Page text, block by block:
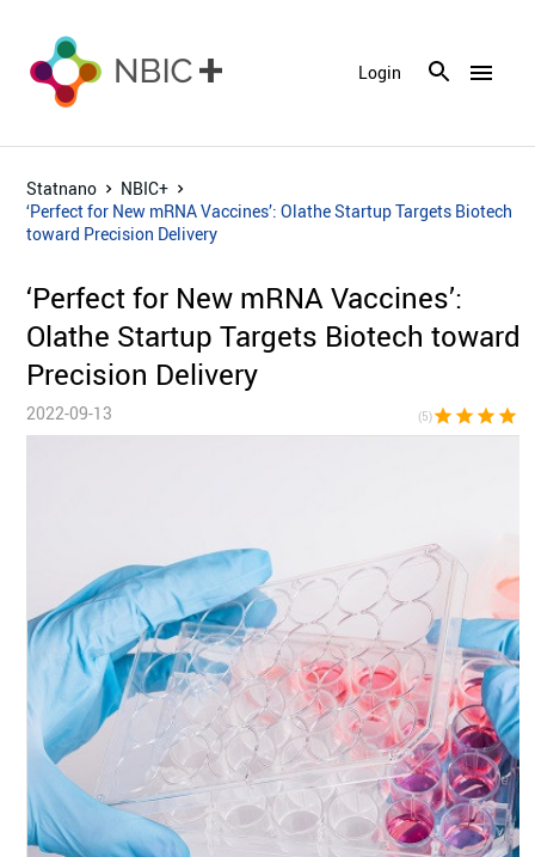
menu
Login
Statnano
NBIC+
‘Perfect for New mRNA Vaccines’: Olathe Startup Targets Biotech
toward Precision Delivery
‘Perfect for New mRNA Vaccines’:
Olathe Startup Targets Biotech toward
Precision Delivery
2022-09-13 (5)star star star star